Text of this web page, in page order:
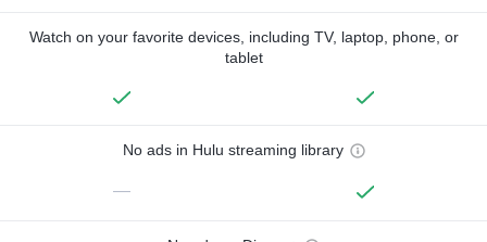
Watch on your favorite devices, including TV, laptop, phone, or
tablet
No ads in Hulu streaming library
—